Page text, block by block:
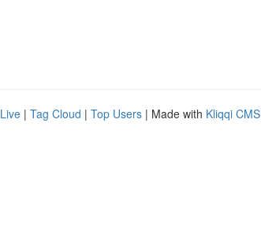
Live | Tag Cloud | Top Users | Made with Kliqqi CMS